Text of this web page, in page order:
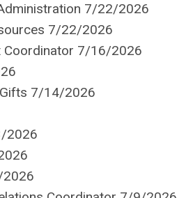
7/22/2026
7/22/2026
Coordinator 7/16/2026
7/14/2026
2026